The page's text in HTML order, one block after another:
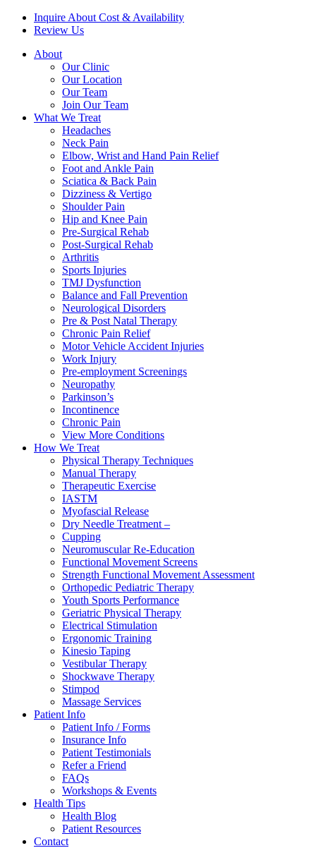
Inquire About Cost & Availability
Review Us
About
Our Clinic
Our Location
Our Team
Join Our Team
What We Treat
Headaches
Neck Pain
Elbow, Wrist and Hand Pain Relief
Foot and Ankle Pain
Sciatica & Back Pain
Dizziness & Vertigo
Shoulder Pain
Hip and Knee Pain
Pre-Surgical Rehab
Post-Surgical Rehab
Arthritis
Sports Injuries
TMJ Dysfunction
Balance and Fall Prevention
Neurological Disorders
Pre & Post Natal Therapy
Chronic Pain Relief
Motor Vehicle Accident Injuries
Work Injury
Pre-employment Screenings
Neuropathy
Parkinson’s
Incontinence
Chronic Pain
View More Conditions
How We Treat
Physical Therapy Techniques
Manual Therapy
Therapeutic Exercise
IASTM
Myofascial Release
Dry Needle Treatment –
Cupping
Neuromuscular Re-Education
Functional Movement Screens
Strength Functional Movement Assessment
Orthopedic Pediatric Therapy
Youth Sports Performance
Geriatric Physical Therapy
Electrical Stimulation
Ergonomic Training
Kinesio Taping
Vestibular Therapy
Shockwave Therapy
Stimpod
Massage Services
Patient Info
Patient Info / Forms
Insurance Info
Patient Testimonials
Refer a Friend
FAQs
Workshops & Events
Health Tips
Health Blog
Patient Resources
Contact